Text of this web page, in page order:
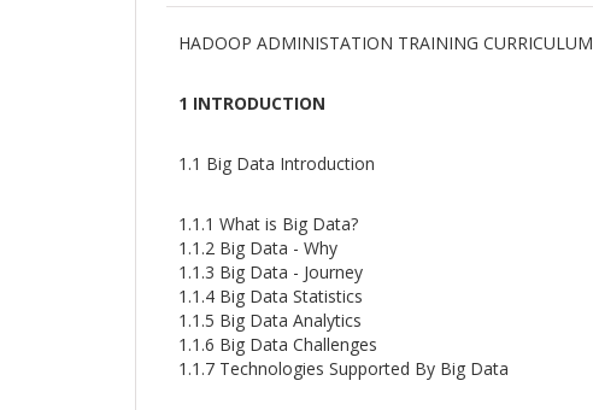
HADOOP ADMINISTATION TRAINING CURRICULUM
1 INTRODUCTION
1.1 Big Data Introduction
1.1.1 What is Big Data?
1.1.2 Big Data - Why
1.1.3 Big Data - Journey
1.1.4 Big Data Statistics
1.1.5 Big Data Analytics
1.1.6 Big Data Challenges
1.1.7 Technologies Supported By Big Data